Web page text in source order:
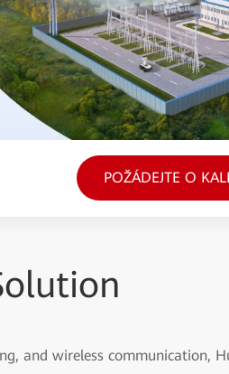
POŽÁDEJTE O
and wireless communication,